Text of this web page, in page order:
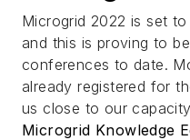
Microgrid 2022 is set
and this is proving to
conferences to date.
already registered for
us close to our
Microgrid Knowledge